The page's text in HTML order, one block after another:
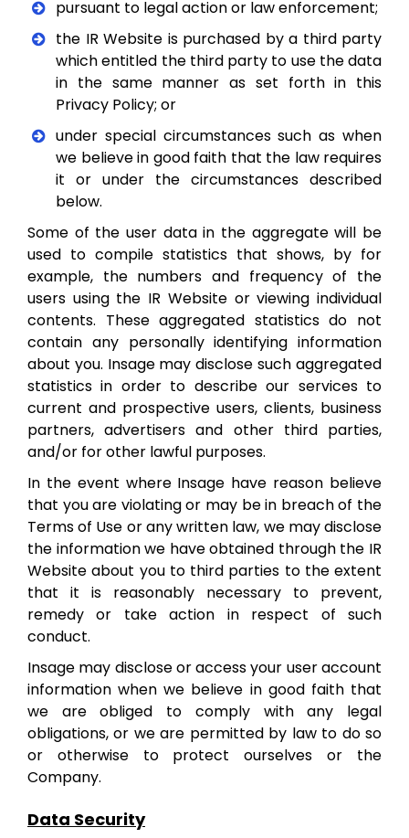
pursuant to legal action or law enforcement;
the IR Website is purchased by a third party
which entitled the third party to use the data
in the same manner as set forth in this
Privacy Policy; or
under special circumstances such as when
we believe in good faith that the law requires
it or under the circumstances described
below.
Some of the user data in the aggregate will be
used to compile statistics that shows, by for
example, the numbers and frequency of the
users using the IR Website or viewing individual
contents. These aggregated statistics do not
contain any personally identifying information
about you. Insage may disclose such aggregated
statistics in order to describe our services to
current and prospective users, clients, business
partners, advertisers and other third parties,
and/or for other lawful purposes.
In the event where Insage have reason believe
that you are violating or may be in breach of the
Terms of Use or any written law, we may disclose
the information we have obtained through the IR
Website about you to third parties to the extent
that it is reasonably necessary to prevent,
remedy or take action in respect of such
conduct.
Insage may disclose or access your user account
information when we believe in good faith that
we are obliged to comply with any legal
obligations, or we are permitted by law to do so
or otherwise to protect ourselves or the
Company.
Data Security